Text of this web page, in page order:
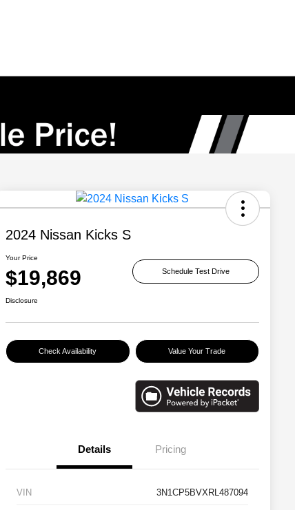
2024 Nissan Kicks S
Your Price
$19,869 Schedule Test Drive
Disclosure
Check Availability Value Your Trade
Details Pricing
VIN 3N1CP5BVXRL487094